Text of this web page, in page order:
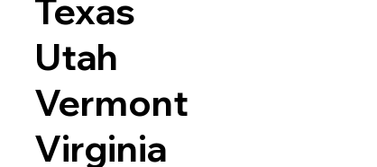
Texas
Utah
Vermont
Virginia